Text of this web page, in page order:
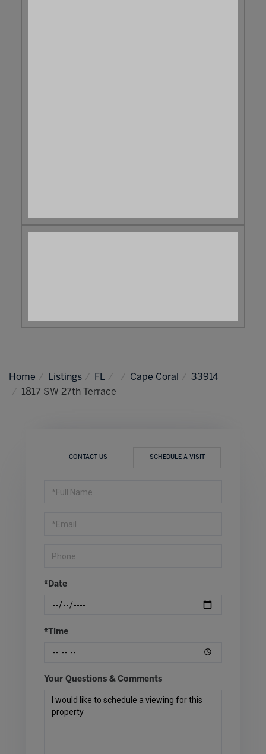
Home Listings FL Cape Coral
33914
1817 SW 27th Terrace
CONTACT US SCHEDULE A VISIT
Schedule
*Date
*Time
Your Questions & Comments